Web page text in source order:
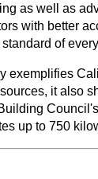
as well as
with better
of
exemplifies
it also
up to 750